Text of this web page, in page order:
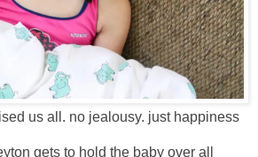
us all. no jealousy. just happiness
gets to hold the baby over all